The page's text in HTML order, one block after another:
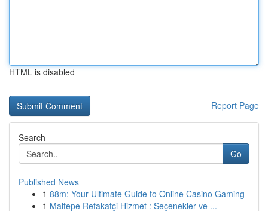
HTML is disabled
Report Page
Search
Go
Published News
1 88m: Your Ultimate Guide to Online Casino Gaming
1 Maltepe Refakatçi Hizmet : Seçenekler ve ...